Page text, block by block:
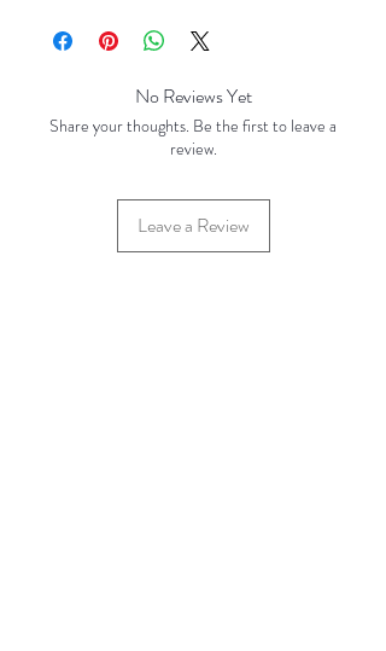
by TH Findings at point of offline
Price updated October 2023
No Reviews Yet
Share your thoughts. Be the first to leave a
review.
Leave a Review